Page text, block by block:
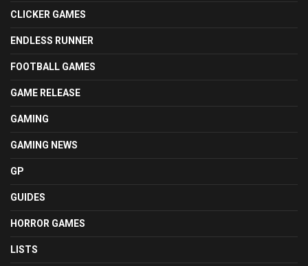
CLICKER GAMES
ENDLESS RUNNER
FOOTBALL GAMES
GAME RELEASE
GAMING
GAMING NEWS
GP
GUIDES
HORROR GAMES
LISTS